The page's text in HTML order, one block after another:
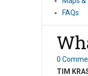
FAQs
0
TIM